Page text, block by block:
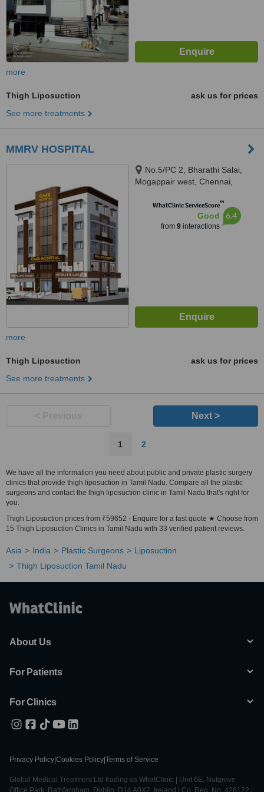
more
Thigh Liposuction
ask us for prices
See more treatments
MMRV HOSPITAL
No.5/PC 2, Bharathi Salai,
Mogappair west, Chennai,
WhatClinic ServiceScore™
Good
from 9interactions
6.4
more
Thigh Liposuction
ask us for prices
See more treatments
Next >
1 2
We have all the information you need about public and private plastic surgery
clinics that provide thigh liposuction in Tamil Nadu. Compare all the plastic
surgeons and contact the thigh liposuction clinic in Tamil Nadu that's right for
you.
Thigh Liposuction prices from ₹59652 - Enquire for a fast quote ★ Choose from
15 Thigh Liposuction Clinics in Tamil Nadu with 33 verified patient reviews.
Asia India Plastic Surgeons
Liposuction
Thigh Liposuction Tamil Nadu
About Us
For Patients
For Clinics
Privacy Policy Cookies Policy Terms of Service
Global Medical Treatment Ltd trading as WhatClinic | Unit 6E, Nutgrove
Office Park, Rathfarnham, Dublin, D14 A0X2, Ireland | Co. Reg. No. 428122 |